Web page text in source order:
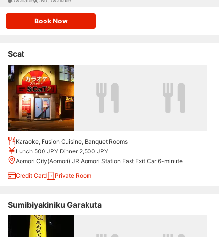
Book Now
Scat
Karaoke, Fusion Cuisine, Banquet Rooms
Lunch 500 JPY Dinner 2,500 JPY
Aomori City(Aomori) JR Aomori Station East Exit Car 6-minute
Credit Card
Private Room
Sumibiyakiniku Garakuta